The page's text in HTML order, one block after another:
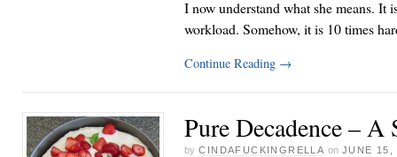
I now understand what she means. It
workload. Somehow, it is 10 times
Continue Reading →
Pure Decadence –
by CINDAFUCKINGRELLA on JUNE 15,